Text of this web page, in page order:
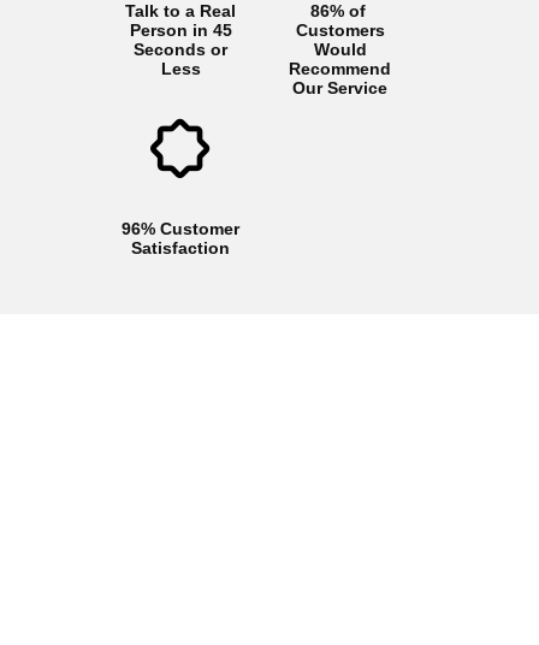
Talk to a Real
Person in 45
Seconds or
Less
86% of
Customers
Would
Recommend
Our Service
96% Customer
Satisfaction